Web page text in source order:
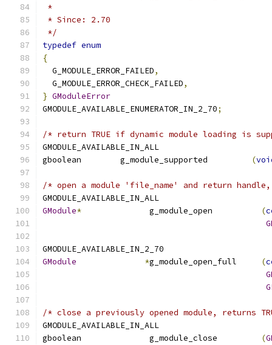
*
* Since: 2.70
*/
typedef enum
{
  G_MODULE_ERROR_FAILED
,
  G_MODULE_ERROR_CHECK_FAILED
,
} GModuleError
GMODULE_AVAILABLE_ENUMERATOR_IN_2_70;
/* return TRUE if dynamic module loading is
GMODULE_AVAILABLE_IN_ALL
(
/* open a module 'file_name' and return
GMODULE_AVAILABLE_IN_ALL
GModule*
              g_module_open
(
GMODULE_AVAILABLE_IN_2_70
GModule
*g_module_open_full (
/* close a previously opened module, returns
GMODULE_AVAILABLE_IN_ALL
gboolean              g_module_close
(